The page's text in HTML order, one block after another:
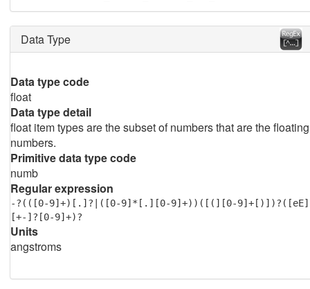
Data Type
Data type code
float
Data type detail
float item types are the subset of numbers that are the floating
numbers.
Primitive data type code
numb
Regular expression
-?(([0-9]+)[.]?|([0-9]*[.][0-9]+))([(][0-9]+[)])?([eE]
[+-]?[0-9]+)?
Units
angstroms